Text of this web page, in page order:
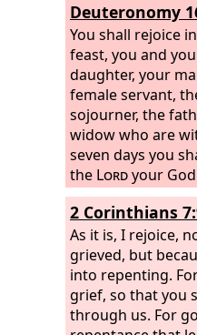
Deuteronomy
You shall rejoice
feast, you and
daughter, your
female servant,
sojourner, the
widow who are
seven days you
the Lordyour
Lordwill choose,
your God will
produce and in
hands, so that
joyful.
2 Corinthians
As it is, I rejoice,
grieved, but
into repenting.
grief, so that you
through us. For